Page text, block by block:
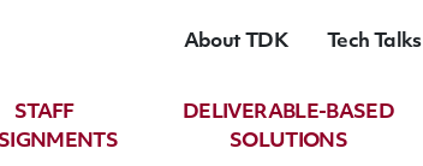
About TDK Tech Talks
STAFF
DELIVERABLE-BASED
SOLUTIONS